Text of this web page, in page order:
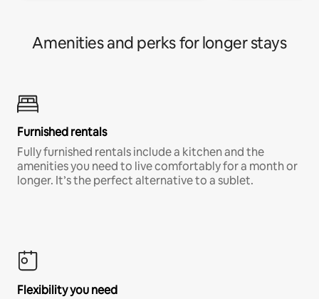
Amenities and perks for longer stays
Furnished rentals
Fully furnished rentals include a kitchen and the
amenities you need to live comfortably for a month or
longer. It’s the perfect alternative to a sublet.
Flexibility you need